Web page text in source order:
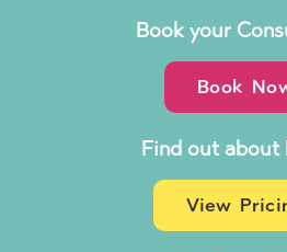
Book your
Book
Find out about
View